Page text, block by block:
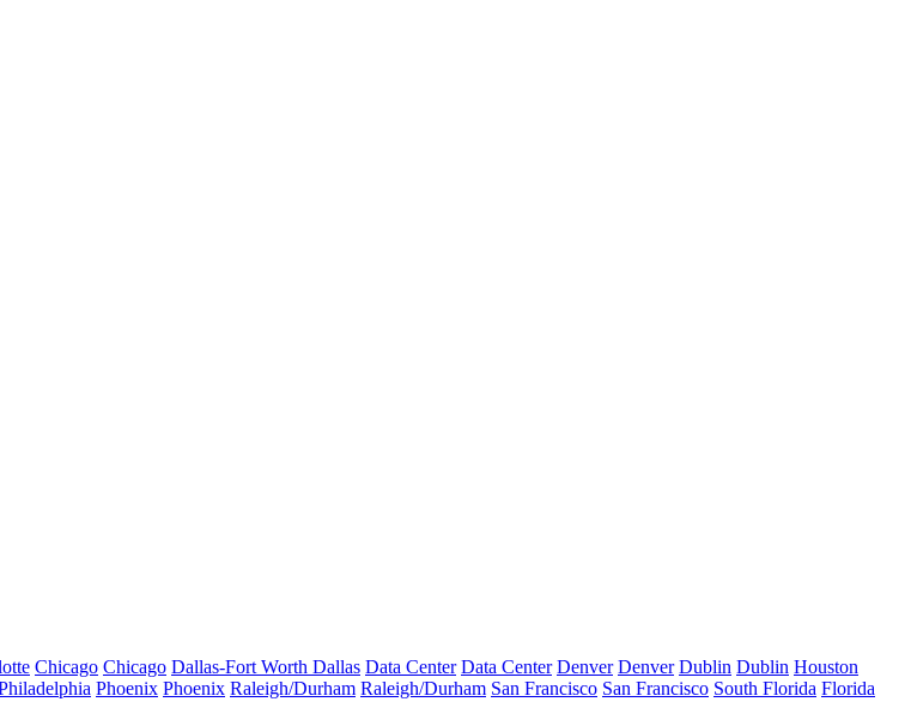
Chicago Chicago Dallas-Fort Worth Dallas Data Center Data Center Denver Denver Dublin Dublin Houston
Phoenix Phoenix Raleigh/Durham Raleigh/Durham San Francisco San Francisco South Florida Florida